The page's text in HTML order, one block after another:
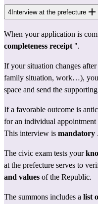
4Interview at the prefecture
completeness receipt ".
If your situation changes
family situation, work…), you
space and send the
If a favorable outcome is
for an individual
This interview is mandatory .
The civic exam tests your
at the prefecture serves to
and values of the Republic.
The summons includes a list